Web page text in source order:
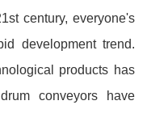
century, everyone's
development trend.
products has
conveyors have